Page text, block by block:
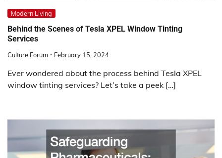
Modern Living
Behind the Scenes of Tesla XPEL Window Tinting
Services
Culture Forum February 15, 2024
Ever wondered about the process behind Tesla XPEL
window tinting services? Let’s take a peek […]